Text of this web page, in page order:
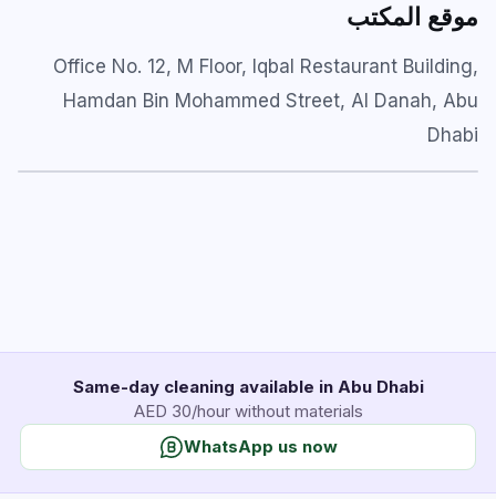
Commercial & Office Cleaning
موقع المكتب
Office No. 12, M Floor, Iqbal Restaurant Building,
Hamdan Bin Mohammed Street, Al Danah, Abu
Dhabi
Same-day cleaning available in Abu Dhabi
AED 30/hour without materials
WhatsApp us now